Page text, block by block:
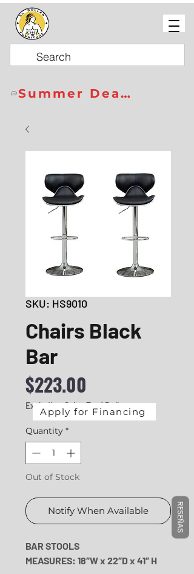
Summer Deals
SKU: HS9010
Chairs Black
Bar
$223.00
Excluding Sales Tax|Delivery
Quantity *
Out of Stock
Notify When Available
BAR STOOLS
MEASURES: 18″W x 22″D x 41″ H
Apply for Financing
RESEÑAS